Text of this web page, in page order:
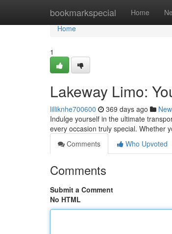
bookmarkspecial Home
Home
Home
1
Lakeway Limo:
lilliknhe700600 369 days ago
Indulge yourself in the ultimate
every occasion truly special. Whether
Comments
Who Upvoted
Comments
Submit a Comment
No HTML